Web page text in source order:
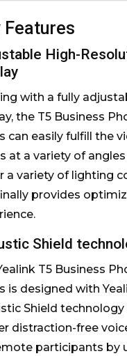
Features
High-
with a fully
the T5 Business
can easily fulfill the
at a variety of
a variety of lighting
provides
Shield
T5 Business
is designed with
Shield technology
distraction-free
participants by